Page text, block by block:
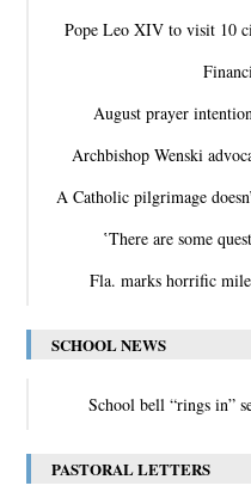
Pope Leo XIV to visit 10
August prayer
Archbishop Wenski
A Catholic pilgrimage
‛There are some
Fla. marks horrific
SCHOOL NEWS
School bell “rings in”
PASTORAL LETTERS